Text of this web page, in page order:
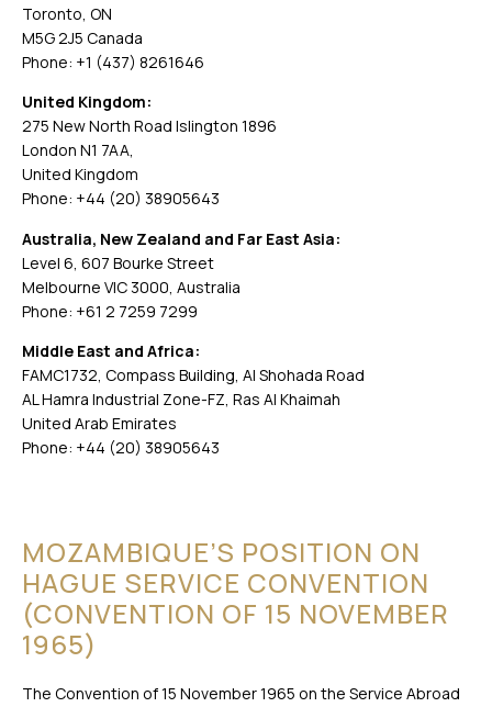
Toronto, ON
M5G 2J5 Canada
Phone: +1 (437) 8261646
United Kingdom:
275 New North Road Islington 1896
London N1 7AA,
United Kingdom
Phone: +44 (20) 38905643
Australia, New Zealand and Far East Asia:
Level 6, 607 Bourke Street
Melbourne VIC 3000, Australia
Phone: +61 2 7259 7299
Middle East and Africa:
FAMC1732, Compass Building, Al Shohada Road
AL Hamra Industrial Zone-FZ, Ras Al Khaimah
United Arab Emirates
Phone: +44 (20) 38905643
MOZAMBIQUE’S POSITION ON
HAGUE SERVICE CONVENTION
(CONVENTION OF 15 NOVEMBER
1965)
The Convention of 15 November 1965 on the Service Abroad